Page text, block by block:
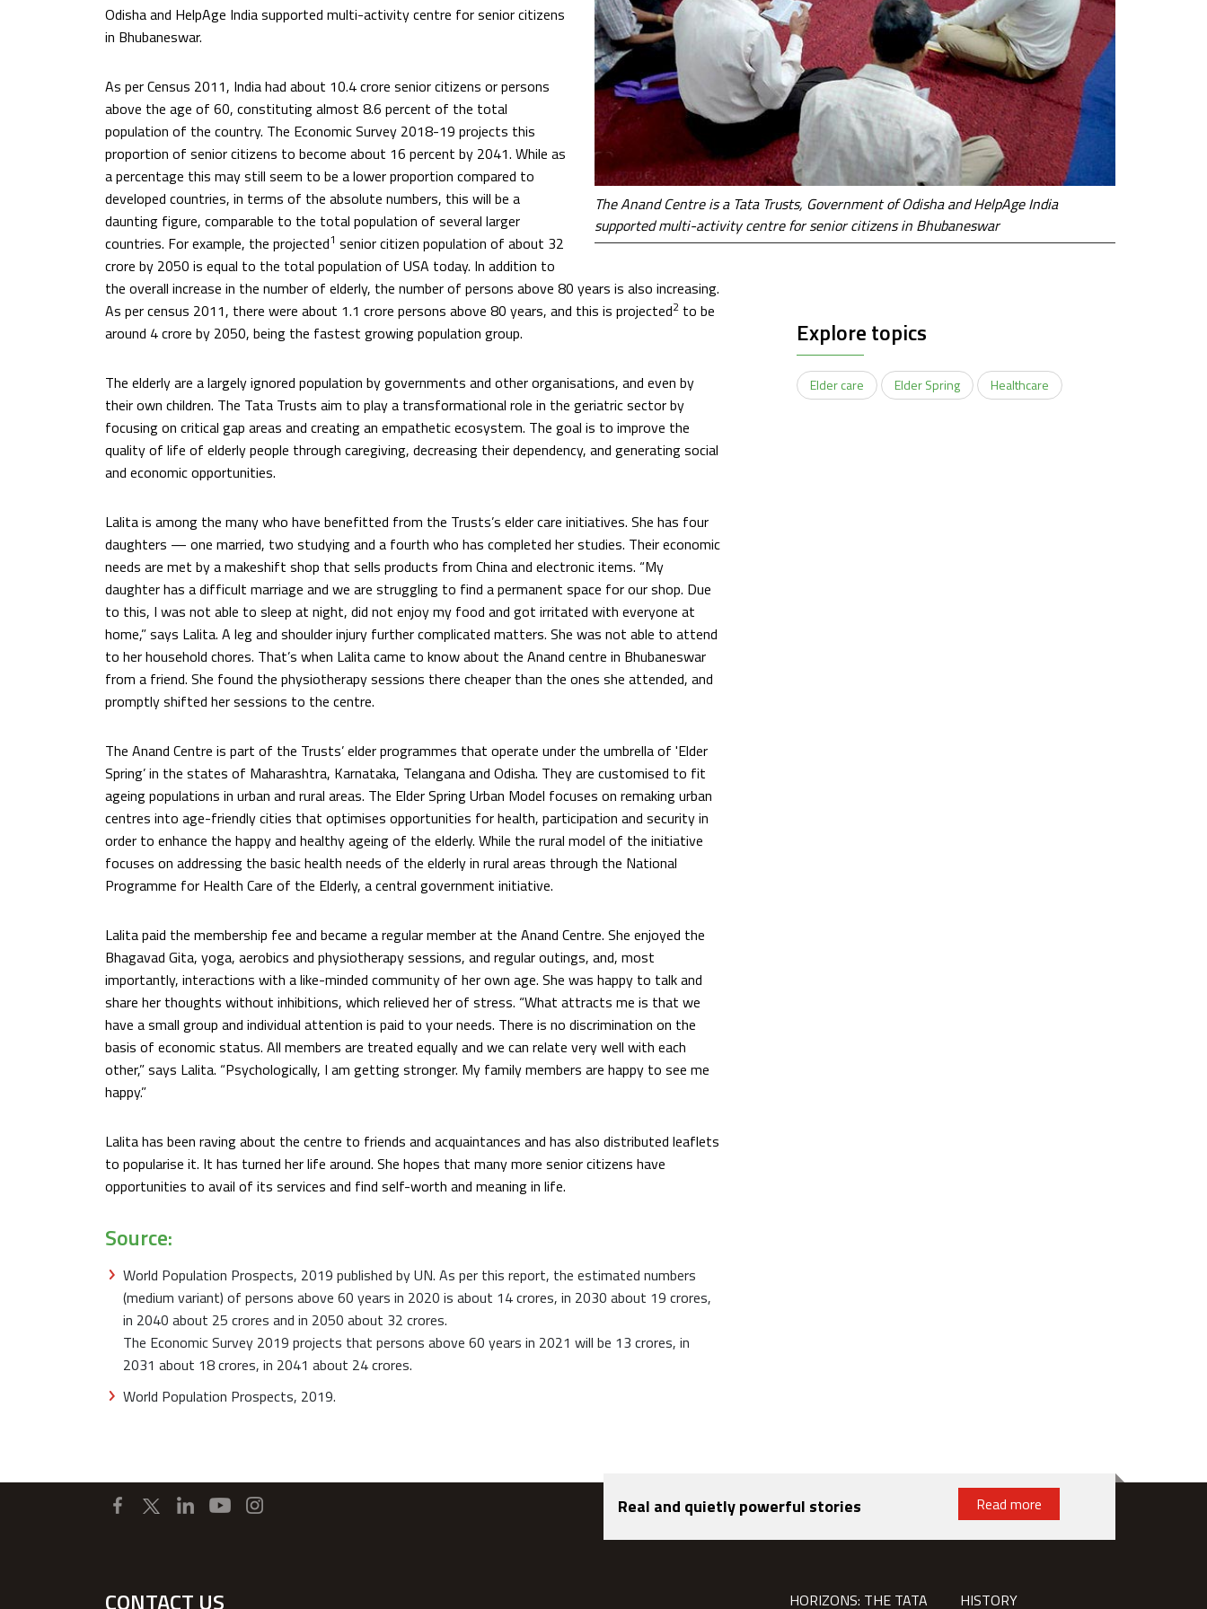
The Anand Centre is a Tata Trusts, Government of Odisha and HelpAge India
supported multi-activity centre for senior citizens in Bhubaneswar
Odisha and HelpAge India supported multi-activity centre for senior citizens
in Bhubaneswar.
As per Census 2011, India had about 10.4 crore senior citizens or persons
above the age of 60, constituting almost 8.6 percent of the total
population of the country. The Economic Survey 2018-19 projects this
proportion of senior citizens to become about 16 percent by 2041. While as
a percentage this may still seem to be a lower proportion compared to
developed countries, in terms of the absolute numbers, this will be a
daunting figure, comparable to the total population of several larger
countries. For example, the projected1 senior citizen population of about 32
crore by 2050 is equal to the total population of USA today. In addition to
the overall increase in the number of elderly, the number of persons above 80 years is also increasing.
As per census 2011, there were about 1.1 crore persons above 80 years, and this is projected2 to be
around 4 crore by 2050, being the fastest growing population group.
The elderly are a largely ignored population by governments and other organisations, and even by
their own children. The Tata Trusts aim to play a transformational role in the geriatric sector by
focusing on critical gap areas and creating an empathetic ecosystem. The goal is to improve the
quality of life of elderly people through caregiving, decreasing their dependency, and generating social
and economic opportunities.
Lalita is among the many who have benefitted from the Trusts’s elder care initiatives. She has four
daughters — one married, two studying and a fourth who has completed her studies. Their economic
needs are met by a makeshift shop that sells products from China and electronic items. “My
daughter has a difficult marriage and we are struggling to find a permanent space for our shop. Due
to this, I was not able to sleep at night, did not enjoy my food and got irritated with everyone at
home,” says Lalita. A leg and shoulder injury further complicated matters. She was not able to attend
to her household chores. That’s when Lalita came to know about the Anand centre in Bhubaneswar
from a friend. She found the physiotherapy sessions there cheaper than the ones she attended, and
promptly shifted her sessions to the centre.
The Anand Centre is part of the Trusts’ elder programmes that operate under the umbrella of 'Elder
Spring’ in the states of Maharashtra, Karnataka, Telangana and Odisha. They are customised to fit
ageing populations in urban and rural areas. The Elder Spring Urban Model focuses on remaking urban
centres into age-friendly cities that optimises opportunities for health, participation and security in
order to enhance the happy and healthy ageing of the elderly. While the rural model of the initiative
focuses on addressing the basic health needs of the elderly in rural areas through the National
Programme for Health Care of the Elderly, a central government initiative.
Lalita paid the membership fee and became a regular member at the Anand Centre. She enjoyed the
Bhagavad Gita, yoga, aerobics and physiotherapy sessions, and regular outings, and, most
importantly, interactions with a like-minded community of her own age. She was happy to talk and
share her thoughts without inhibitions, which relieved her of stress. “What attracts me is that we
have a small group and individual attention is paid to your needs. There is no discrimination on the
basis of economic status. All members are treated equally and we can relate very well with each
other,” says Lalita. “Psychologically, I am getting stronger. My family members are happy to see me
happy.”
Lalita has been raving about the centre to friends and acquaintances and has also distributed leaflets
to popularise it. It has turned her life around. She hopes that many more senior citizens have
opportunities to avail of its services and find self-worth and meaning in life.
Source:
World Population Prospects, 2019 published by UN. As per this report, the estimated numbers
(medium variant) of persons above 60 years in 2020 is about 14 crores, in 2030 about 19 crores,
in 2040 about 25 crores and in 2050 about 32 crores.
The Economic Survey 2019 projects that persons above 60 years in 2021 will be 13 crores, in
2031 about 18 crores, in 2041 about 24 crores.
World Population Prospects, 2019.
Explore topics
Elder care Elder Spring Healthcare
Real and quietly powerful stories Read more
CONTACT US HORIZONS: THE TATA HISTORY